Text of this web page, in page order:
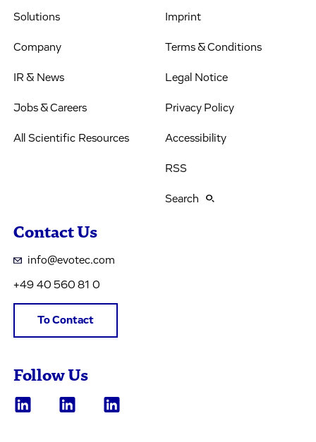
Solutions
Company
IR & News
Jobs & Careers
All Scientific Resources
Imprint
Terms & Conditions
Legal Notice
Privacy Policy
Accessibility
RSS
Search
Contact Us
info@evotec.com
+49 40 560 81 0
To Contact
Follow Us